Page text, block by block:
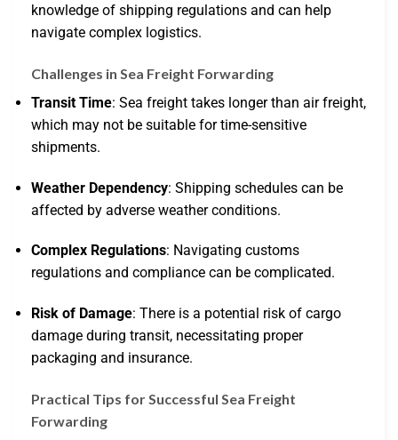
knowledge of shipping regulations and can help
navigate complex logistics.
Challenges in Sea Freight Forwarding
Transit Time: Sea freight takes longer than air freight,
which may not be suitable for time-sensitive
shipments.
Weather Dependency: Shipping schedules can be
affected by adverse weather conditions.
Complex Regulations: Navigating customs
regulations and compliance can be complicated.
Risk of Damage: There is a potential risk of cargo
damage during transit, necessitating proper
packaging and insurance.
Practical Tips for Successful Sea Freight
Forwarding